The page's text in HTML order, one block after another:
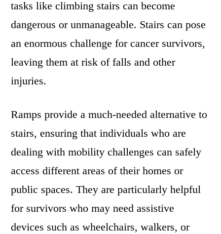
tasks like climbing stairs can become
dangerous or unmanageable. Stairs can pose
an enormous challenge for cancer survivors,
leaving them at risk of falls and other
injuries.
Ramps provide a much-needed alternative to
stairs, ensuring that individuals who are
dealing with mobility challenges can safely
access different areas of their homes or
public spaces. They are particularly helpful
for survivors who may need assistive
devices such as wheelchairs, walkers, or